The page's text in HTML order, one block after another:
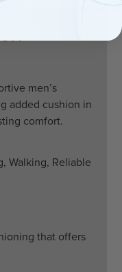
men’s
added cushion in
comfort.
Walking, Reliable
that offers